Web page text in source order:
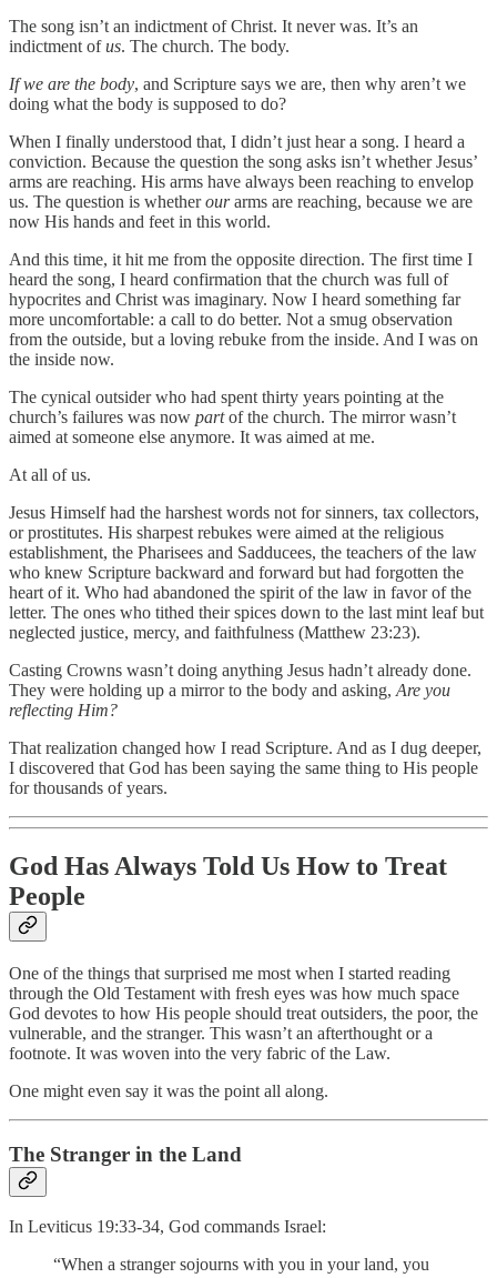
The song isn’t an indictment of Christ. It never was. It’s an
indictment ofus. The church. The body.
If we are the body, and Scripture says we are, then why aren’t we
doing what the body is supposed to do?
When I finally understood that, I didn’t just hear a song. I heard a
conviction. Because the question the song asks isn’t whether Jesus’
arms are reaching. His arms have always been reaching to envelop
us. The question is whetherourarms are reaching, because we are
now His hands and feet in this world.
And this time, it hit me from the opposite direction. The first time I
heard the song, I heard confirmation that the church was full of
hypocrites and Christ was imaginary. Now I heard something far
more uncomfortable: a call to do better. Not a smug observation
from the outside, but a loving rebuke from the inside. And I was on
the inside now.
The cynical outsider who had spent thirty years pointing at the
church’s failures was now partof the church. The mirror wasn’t
aimed at someone else anymore. It was aimed at me.
At all of us.
Jesus Himself had the harshest words not for sinners, tax collectors,
or prostitutes. His sharpest rebukes were aimed at the religious
establishment, the Pharisees and Sadducees, the teachers of the law
who knew Scripture backward and forward but had forgotten the
heart of it. Who had abandoned the spirit of the law in favor of the
letter. The ones who tithed their spices down to the last mint leaf but
neglected justice, mercy, and faithfulness (Matthew 23:23).
Casting Crowns wasn’t doing anything Jesus hadn’t already done.
They were holding up a mirror to the body and asking, Are you
reflecting Him?
That realization changed how I read Scripture. And as I dug deeper,
I discovered that God has been saying the same thing to His people
for thousands of years.
God Has Always Told Us How to Treat
People
One of the things that surprised me most when I started reading
through the Old Testament with fresh eyes was how much space
God devotes to how His people should treat outsiders, the poor, the
vulnerable, and the stranger. This wasn’t an afterthought or a
footnote. It was woven into the very fabric of the Law.
One might even say it was the point all along.
The Stranger in the Land
In Leviticus 19:33-34, God commands Israel:
“When a stranger sojourns with you in your land, you